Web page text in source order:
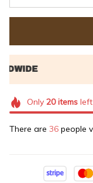
Only 20itemsleft
There are 36 people